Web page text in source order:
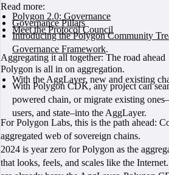
Read more:
Polygon 2.0: Governance
Governance Pillars
Meet the Protocol Council
Introducing the Polygon Community
Governance Framework.
Aggregating it all together: The road ahead
Polygon is all in on aggregation.
With the AggLayer, new and existing
With Polygon CDK, any project can
powered chain, or migrate existing
users, and state–into the AggLayer.
For Polygon Labs, this is the path ahead:
aggregated web of sovereign chains.
2024 is year zero for Polygon as the
that looks, feels, and scales like the